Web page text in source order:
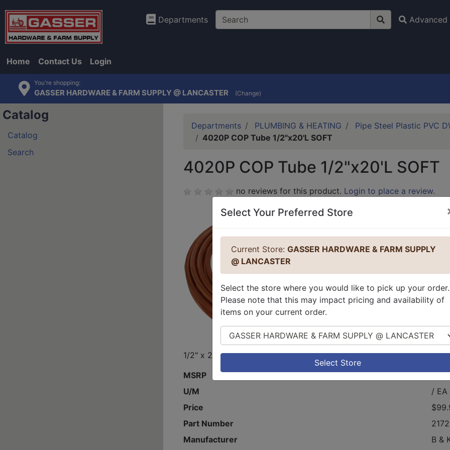
Departments Advanced
Home Contact Us Login
You're shopping:
GASSER HARDWARE & FARM SUPPLY @ LANCASTER (Change)
Catalog
Catalog
Search
Departments PLUMBING & HEATING Pipe Steel Plastic PVC
4020P COP Tube 1/2"x20'L SOFT
4020P COP Tube 1/2"x20'L SOFT
no reviews for this product. Login to place a review.
1/2" x 20', Type L, Copper Tube.
MSRP
U/M
/ EA
Price
Part Number
Manufacturer
B &
Select Your Preferred Store
Current Store: GASSER HARDWARE & FARM SUPPLY
@ LANCASTER
Select the store where you would like to pick up your order.
Please note that this may impact pricing and availability of
items on your current order.
Select Store
Select Store